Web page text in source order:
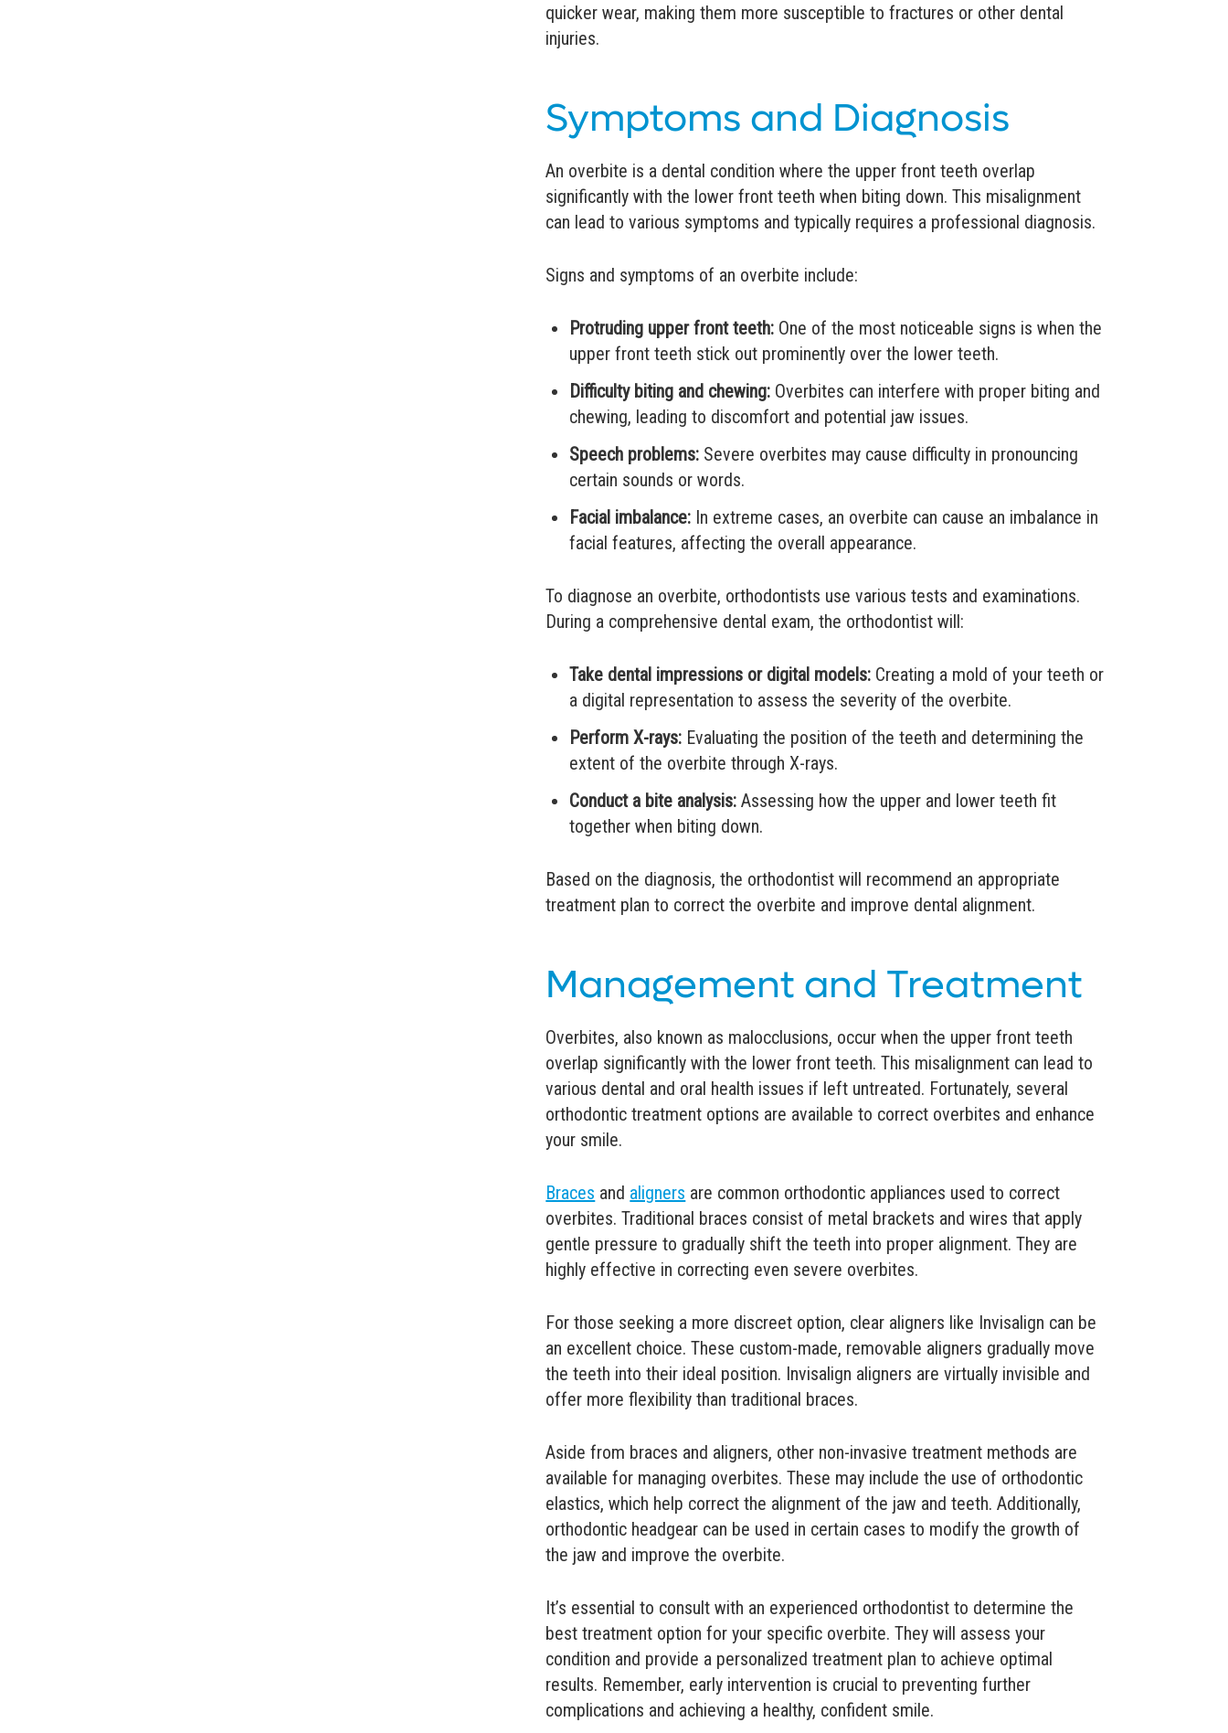
quicker wear, making them more susceptible to fractures or other dental
injuries.
Symptoms and Diagnosis
An overbite is a dental condition where the upper front teeth overlap
significantly with the lower front teeth when biting down. This misalignment
can lead to various symptoms and typically requires a professional diagnosis.
Signs and symptoms of an overbite include:
Protruding upper front teeth: One of the most noticeable signs is when the
upper front teeth stick out prominently over the lower teeth.
Difficulty biting and chewing: Overbites can interfere with proper biting and
chewing, leading to discomfort and potential jaw issues.
Speech problems: Severe overbites may cause difficulty in pronouncing
certain sounds or words.
Facial imbalance: In extreme cases, an overbite can cause an imbalance in
facial features, affecting the overall appearance.
To diagnose an overbite, orthodontists use various tests and examinations.
During a comprehensive dental exam, the orthodontist will:
Take dental impressions or digital models: Creating a mold of your teeth or
a digital representation to assess the severity of the overbite.
Perform X-rays: Evaluating the position of the teeth and determining the
extent of the overbite through X-rays.
Conduct a bite analysis: Assessing how the upper and lower teeth fit
together when biting down.
Based on the diagnosis, the orthodontist will recommend an appropriate
treatment plan to correct the overbite and improve dental alignment.
Management and Treatment
Overbites, also known as malocclusions, occur when the upper front teeth
overlap significantly with the lower front teeth. This misalignment can lead to
various dental and oral health issues if left untreated. Fortunately, several
orthodontic treatment options are available to correct overbites and enhance
your smile.
Braces and aligners are common orthodontic appliances used to correct
overbites. Traditional braces consist of metal brackets and wires that apply
gentle pressure to gradually shift the teeth into proper alignment. They are
highly effective in correcting even severe overbites.
For those seeking a more discreet option, clear aligners like Invisalign can be
an excellent choice. These custom-made, removable aligners gradually move
the teeth into their ideal position. Invisalign aligners are virtually invisible and
offer more flexibility than traditional braces.
Aside from braces and aligners, other non-invasive treatment methods are
available for managing overbites. These may include the use of orthodontic
elastics, which help correct the alignment of the jaw and teeth. Additionally,
orthodontic headgear can be used in certain cases to modify the growth of
the jaw and improve the overbite.
It’s essential to consult with an experienced orthodontist to determine the
best treatment option for your specific overbite. They will assess your
condition and provide a personalized treatment plan to achieve optimal
results. Remember, early intervention is crucial to preventing further
complications and achieving a healthy, confident smile.